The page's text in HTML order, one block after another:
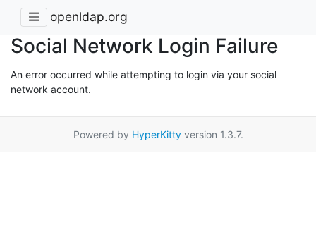
openldap.org
Social Network Login Failure
An error occurred while attempting to login via your social
network account.
Powered by HyperKittyversion 1.3.7.